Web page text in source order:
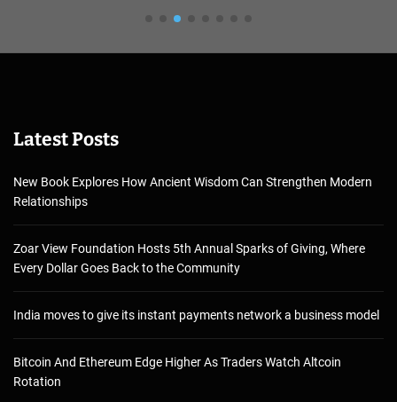
Latest Posts
New Book Explores How Ancient Wisdom Can Strengthen Modern
Relationships
Zoar View Foundation Hosts 5th Annual Sparks of Giving, Where
Every Dollar Goes Back to the Community
India moves to give its instant payments network a business model
Bitcoin And Ethereum Edge Higher As Traders Watch Altcoin
Rotation